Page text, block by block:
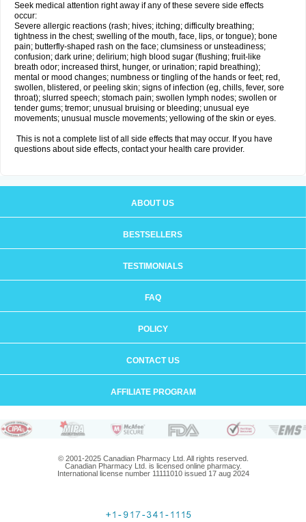
Seek medical attention right away if any of these severe side effects
occur:
Severe allergic reactions (rash; hives; itching; difficulty breathing;
tightness in the chest; swelling of the mouth, face, lips, or tongue); bone
pain; butterfly-shaped rash on the face; clumsiness or unsteadiness;
confusion; dark urine; delirium; high blood sugar (flushing; fruit-like
breath odor; increased thirst, hunger, or urination; rapid breathing);
mental or mood changes; numbness or tingling of the hands or feet; red,
swollen, blistered, or peeling skin; signs of infection (eg, chills, fever, sore
throat); slurred speech; stomach pain; swollen lymph nodes; swollen or
tender gums; tremor; unusual bruising or bleeding; unusual eye
movements; unusual muscle movements; yellowing of the skin or eyes.
This is not a complete list of all side effects that may occur. If you have
questions about side effects, contact your health care provider.
ABOUT US
BESTSELLERS
TESTIMONIALS
FAQ
POLICY
CONTACT US
AFFILIATE PROGRAM
© 2001-2025 Canadian Pharmacy Ltd. All rights reserved.
Canadian Pharmacy Ltd. is licensed online pharmacy.
International license number 11111010 issued 17 aug 2024